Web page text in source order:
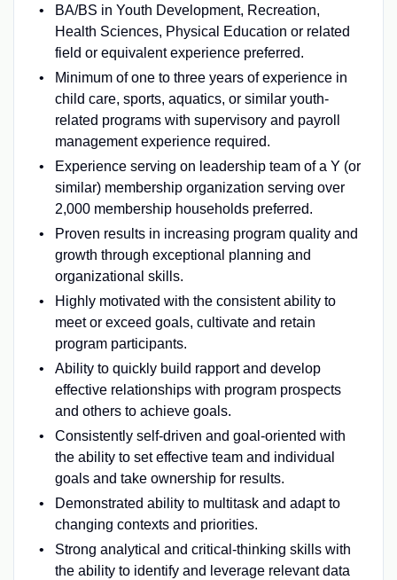
BA/BS in Youth Development, Recreation,
Health Sciences, Physical Education or related
field or equivalent experience preferred.
Minimum of one to three years of experience in
child care, sports, aquatics, or similar youth-
related programs with supervisory and payroll
management experience required.
Experience serving on leadership team of a Y (or
similar) membership organization serving over
2,000 membership households preferred.
Proven results in increasing program quality and
growth through exceptional planning and
organizational skills.
Highly motivated with the consistent ability to
meet or exceed goals, cultivate and retain
program participants.
Ability to quickly build rapport and develop
effective relationships with program prospects
and others to achieve goals.
Consistently self-driven and goal-oriented with
the ability to set effective team and individual
goals and take ownership for results.
Demonstrated ability to multitask and adapt to
changing contexts and priorities.
Strong analytical and critical-thinking skills with
the ability to identify and leverage relevant data